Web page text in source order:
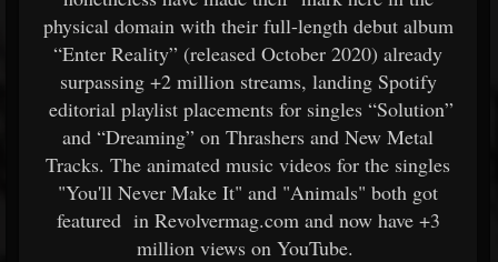
physical domain with their full-length debut album
“Enter Reality” (released October 2020) already
surpassing +2 million streams, landing Spotify
editorial playlist placements for singles “Solution”
and “Dreaming” on Thrashers and New Metal
Tracks. The animated music videos for the singles
"You'll Never Make It" and "Animals" both got
featured in Revolvermag.com and now have +3
million views on YouTube.